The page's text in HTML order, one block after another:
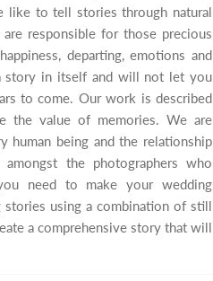
like to tell stories through natural
responsible for those precious
departing, emotions and
story in itself and will not let you
to come. Our work is described
the value of memories. We are
human being and the relationship
the photographers who
need to make your wedding
using a combination of still
a comprehensive story that will